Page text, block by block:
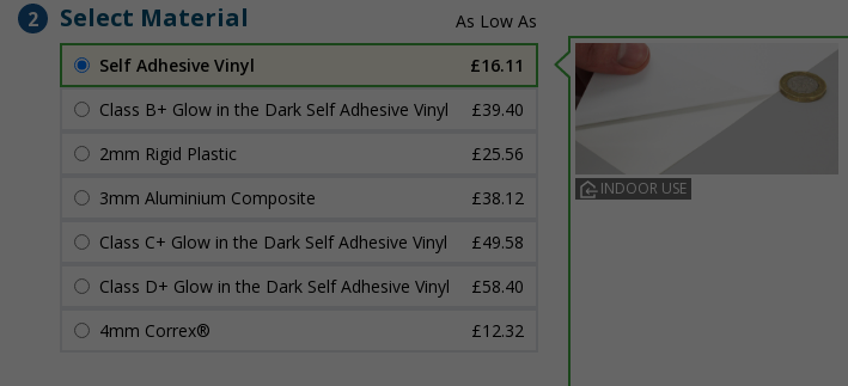
2 Select Material
Self Adhesive Vinyl
£16.11
Class B+ Glow in the Dark Self Adhesive Vinyl
£39.40
2mm Rigid Plastic
£25.56
3mm Aluminium Composite
£38.12
Class C+ Glow in the Dark Self Adhesive Vinyl
£49.58
Class D+ Glow in the Dark Self Adhesive Vinyl
£58.40
4mm Correx®
£12.32
INDOOR USE